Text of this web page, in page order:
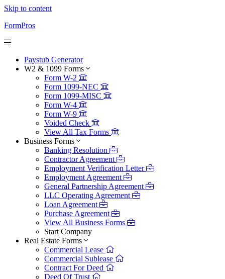
Skip to content
FormPros
Paystub Generator
W2 & 1099 Forms
Form W-2
Form 1099-NEC
Form 1099-MISC
Form W-4
Form W-9
Voided Check
View All Tax Forms
Business Forms
Banking Resolution
Contractor Agreement
Employment Verification Letter
Employment Agreement
General Partnership Agreement
LLC Operating Agreement
Loan Agreement
Purchase Agreement
View All Business Forms
Start Company
Real Estate Forms
Commercial Lease
Commercial Sublease
Contract For Deed
Deed Of Trust